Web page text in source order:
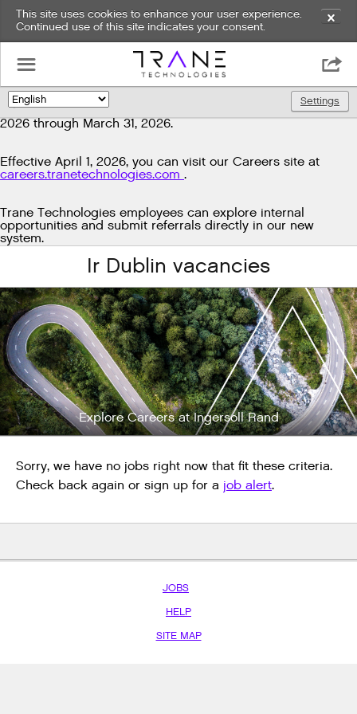
This site uses cookies to enhance your user experience.
Continued use of this site indicates your consent.
✕
🌎 Settings
Exciting news!
We're upgrading our technology to enhance and improve
our candidate experience. As part of this transition, job
postings will be temporarily unavailable from March 29,
2026 through March 31, 2026.
Effective April 1, 2026, you can visit our Careers site at
careers.tranetechnologies.com .
Trane Technologies employees can explore internal
opportunities and submit referrals directly in our new
system.
☰ 
Ir Dublin vacancies
Explore Careers at Ingersoll Rand
Sorry, we have no jobs right now that fit these criteria.
Check back again or sign up for a job alert.
JOBS
HELP
SITE MAP